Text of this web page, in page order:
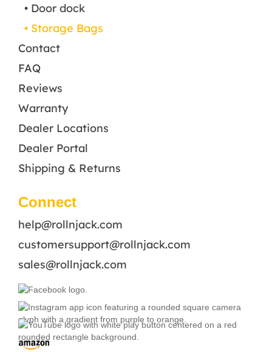
• Door dock
• Storage Bags
Contact
FAQ
Reviews
Warranty
Dealer Locations
Dealer Portal
Shipping & Returns
Connect
help@rollnjack.com
customersupport@rollnjack.com
sales@rollnjack.com